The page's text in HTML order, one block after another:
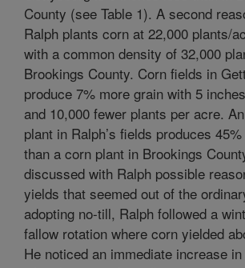
County (see Table 1). A second
Ralph plants corn at 22,000 plants/
with a common density of 32,000
Brookings County. Corn fields in
produce 7% more grain with 5
and 10,000 fewer plants per acre.
plant in Ralph’s fields produces
than a corn plant in Brookings
discussed with Ralph possible
yields that seemed out of the
adopting no-till, Ralph followed a
fallow rotation where corn yielded
He noticed an immediate increase